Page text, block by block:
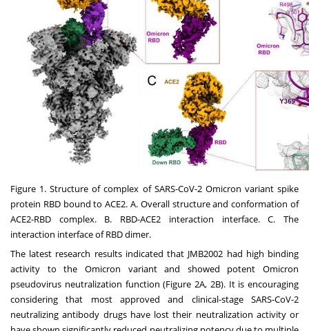
Figure 1. Structure of complex of SARS-CoV-2 Omicron variant spike
protein RBD bound to ACE2. A. Overall structure and conformation of
ACE2-RBD complex. B. RBD-ACE2 interaction interface. C. The
interaction interface of RBD dimer.
The latest research results indicated that JMB2002 had high binding
activity to the Omicron variant and showed potent Omicron
pseudovirus neutralization function (Figure 2A, 2B). It is encouraging
considering that most approved and clinical-stage SARS-CoV-2
neutralizing antibody drugs have lost their neutralization activity or